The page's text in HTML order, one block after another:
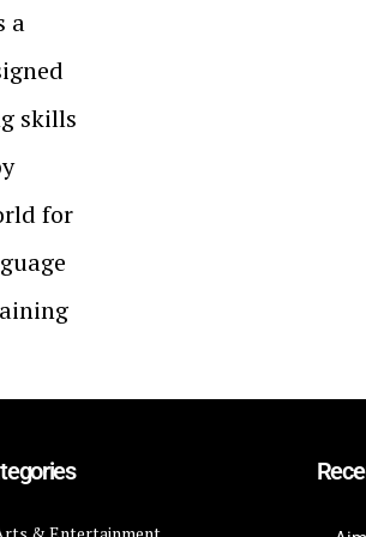
a
skills
for